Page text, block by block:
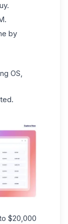
by
OS,
$20,000